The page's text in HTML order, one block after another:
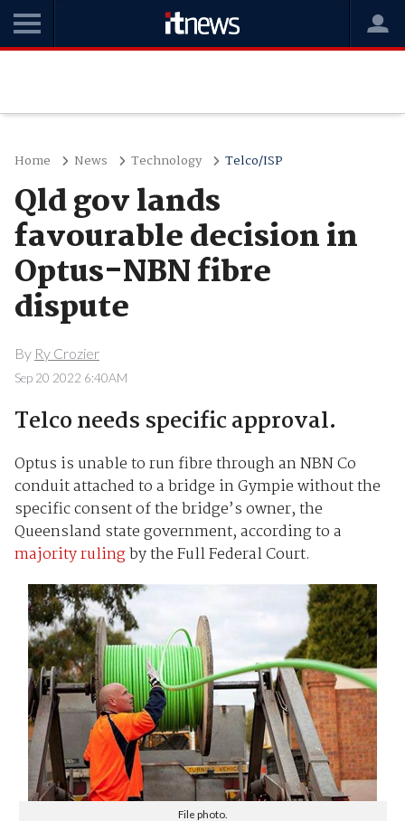
Home News Technology Telco/ISP
Qld gov lands
favourable decision in
Optus-NBN fibre
dispute
By Ry Crozier
Sep 20 2022 6:40AM
Telco needs specific approval.
Optus is unable to run fibre through an NBN Co
conduit attached to a bridge in Gympie without the
specific consent of the bridge’s owner, the
Queensland state government, according to a
majority rulingby the Full Federal Court.
File photo.